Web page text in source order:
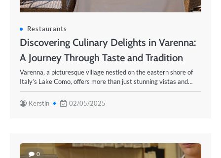
Restaurants
Discovering Culinary Delights in Varenna:
A Journey Through Taste and Tradition
Varenna, a picturesque village nestled on the eastern shore of
Italy’s Lake Como, offers more than just stunning vistas and…
Kerstin 02/05/2025
0